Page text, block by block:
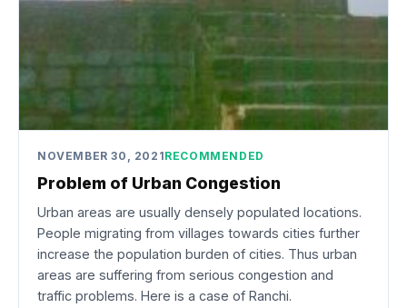
NOVEMBER 30, 2021RECOMMENDED
Problem of Urban Congestion
Urban areas are usually densely populated locations.
People migrating from villages towards cities further
increase the population burden of cities. Thus urban
areas are suffering from serious congestion and
traffic problems. Here is a case of Ranchi.